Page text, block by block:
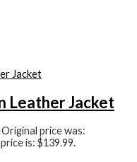
Leather Jacket
Original price was:
is: $139.99.